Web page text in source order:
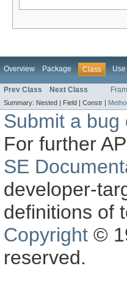
Overview Package Class Use
Prev Class Next Class
Summary: Nested | Field | Constr |
Submit a bug
For further
SE
developer-
definitions of
Copyright ©
reserved.